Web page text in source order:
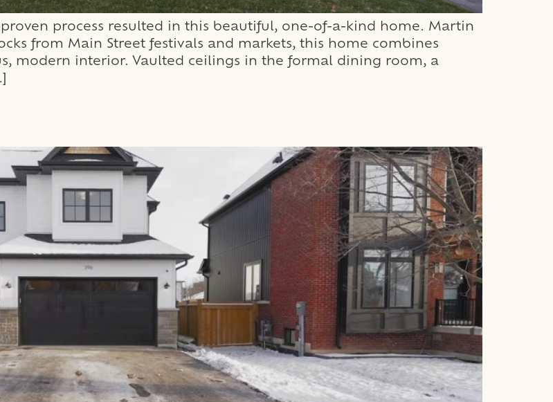
process resulted in this beautiful, one-of-a-kind home. Martin
from Main Street festivals and markets, this home combines
modern interior. Vaulted ceilings in the formal dining room, a